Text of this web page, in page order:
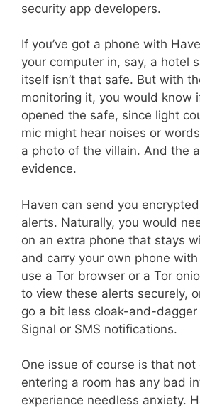
security app developers.
If you’ve got a phone with
your computer in, say, a hotel
itself isn’t that safe. But with
monitoring it, you would know
opened the safe, since light
mic might hear noises or
a photo of the villain. And the
evidence.
Haven can send you
alerts. Naturally, you would
on an extra phone that stays
and carry your own phone with
use a Tor browser or a Tor
to view these alerts securely,
go a bit less cloak-and-
Signal or SMS notifications.
One issue of course is that not
entering a room has any bad
experience needless anxiety.